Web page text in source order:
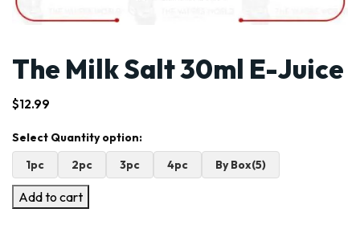
The Milk Salt 30ml E-Juice
$12.99
1pc 2pc 3pc 4pc By Box(5)
Add to cart